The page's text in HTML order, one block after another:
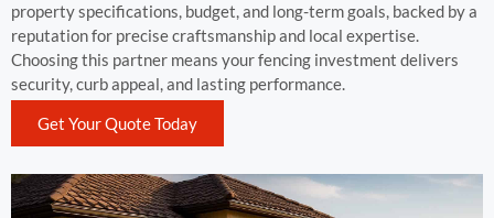
property specifications, budget, and long-term goals, backed by a
reputation for precise craftsmanship and local expertise.
Choosing this partner means your fencing investment delivers
security, curb appeal, and lasting performance.
Get Your Quote Today